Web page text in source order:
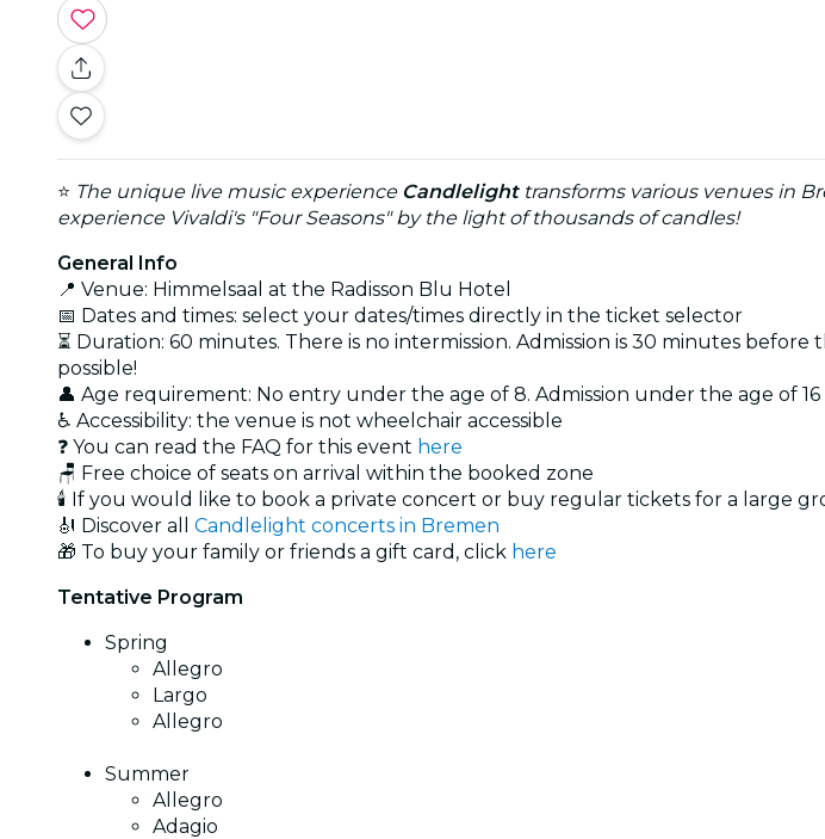
⭐ The unique live music experience Candlelighttransforms various venues in
experience Vivaldi's "Four Seasons" by the light of thousands of candles!
General Info
📍 Venue: Himmelsaal at the Radisson Blu Hotel
📅 Dates and times: select your dates/times directly in the ticket selector
⏳ Duration: 60 minutes. There is no intermission. Admission is 30 minutes
possible!
👤 Age requirement: No entry under the age of 8. Admission under the age of
♿ Accessibility: the venue is not wheelchair accessible
❓ You can read the FAQ for this event here
🪑 Free choice of seats on arrival within the booked zone
🕯️ If you would like to book a private concert or buy regular tickets for a large
🎻 Discover all Candlelight concerts in Bremen
🎁 To buy your family or friends a gift card, click here
Tentative Program
Spring
Allegro
Largo
Allegro
Summer
Allegro
Adagio